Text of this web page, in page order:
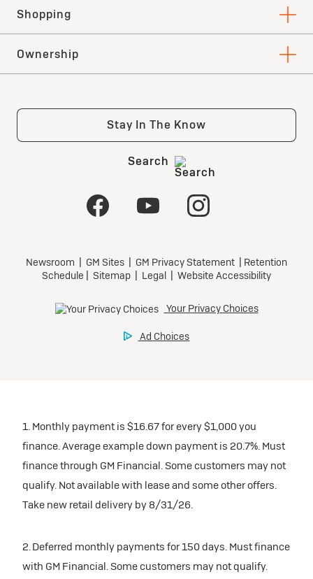
1. Monthly payment is $16.67 for every $1,000 you
finance. Average example down payment is 20.7%. Must
finance through GM Financial. Some customers may not
qualify. Not available with lease and some other offers.
Take new retail delivery by 8/31/26.
2. Deferred monthly payments for 150 days. Must finance
with GM Financial. Some customers may not qualify.